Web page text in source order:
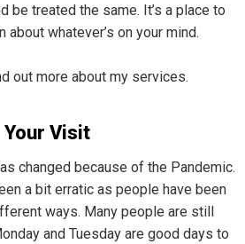
be treated the same. It’s a place to
about whatever’s on your mind.
out more about my services.
Your Visit
changed because of the Pandemic.
a bit erratic as people have been
ways. Many people are still
and Tuesday are good days to